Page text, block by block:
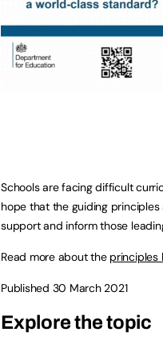
Schools are facing difficult
hope that the guiding
support and inform those
Read more about the principles
Published 30 March 2021
Explore the topic